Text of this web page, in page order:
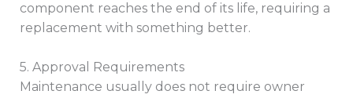
component reaches the end of its life, requiring a
replacement with something better.
5. Approval Requirements
Maintenance usually does not require owner